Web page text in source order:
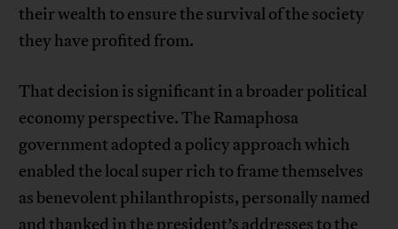
their wealth to ensure the survival of the society
they have profited from.
That decision is significant in a broader political
economy perspective. The Ramaphosa
government adopted a policy approach which
enabled the local super rich to frame themselves
as benevolent philanthropists, personally named